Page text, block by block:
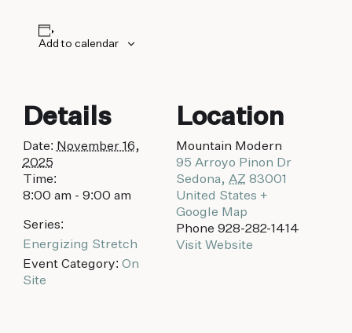
Add to calendar
Details
Date: November 16,
2025
Time:
8:00 am - 9:00 am
Series:
Energizing Stretch
Event Category: On
Site
Location
Mountain Modern
95 Arroyo Pinon Dr
Sedona, AZ 83001
United States +
Google Map
Phone 928-282-1414
Visit Website